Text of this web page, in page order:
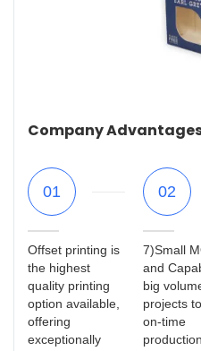
Company
01
Offset printing is
the highest
quality printing
option available,
offering
exceptionally
02
7)Small
and
big
projects
on-time